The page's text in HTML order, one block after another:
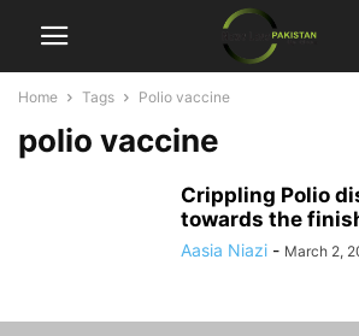
Home Tags Polio vaccine
polio vaccine
Crippling Polio
towards the
Aasia Niazi - March 2,